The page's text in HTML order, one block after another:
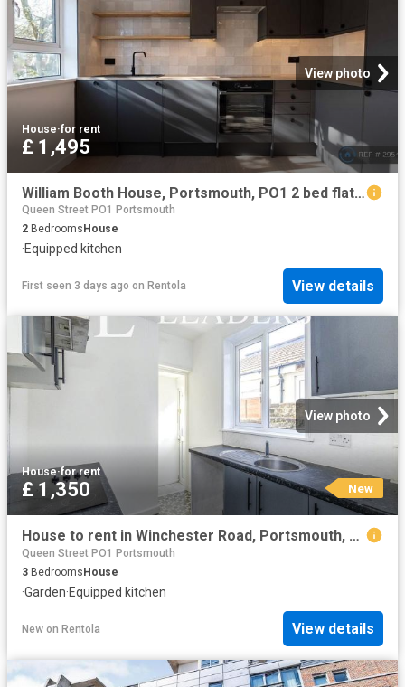
View photo
House·for rent
£ 1,495
William Booth House, Portsmouth, PO1 2 bed flat to rent £1,495 pcm £345 pw
Queen Street PO1 Portsmouth
2 Bedrooms House
·Equipped kitchen
First seen 3 days ago on Rentola View details
View photo
House·for rent
£ 1,350 New
House to rent in Winchester Road, Portsmouth, PO2 | Leaders
Queen Street PO1 Portsmouth
3 Bedrooms House
·Garden·Equipped kitchen
New on Rentola View details